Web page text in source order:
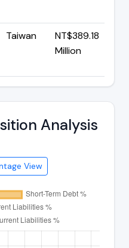
Taiwan
NT$389.18
Million
Analysis
View